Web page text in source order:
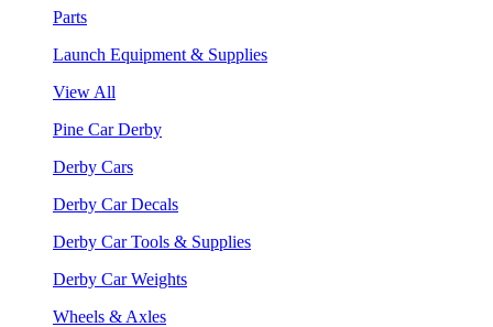
Parts
Launch Equipment & Supplies
View All
Pine Car Derby
Derby Cars
Derby Car Decals
Derby Car Tools & Supplies
Derby Car Weights
Wheels & Axles